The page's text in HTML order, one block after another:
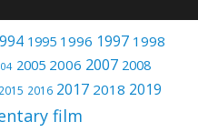
1995 1996 1997 1998
2005 2006 2007 2008
2015 2016 2017 2018 2019
film